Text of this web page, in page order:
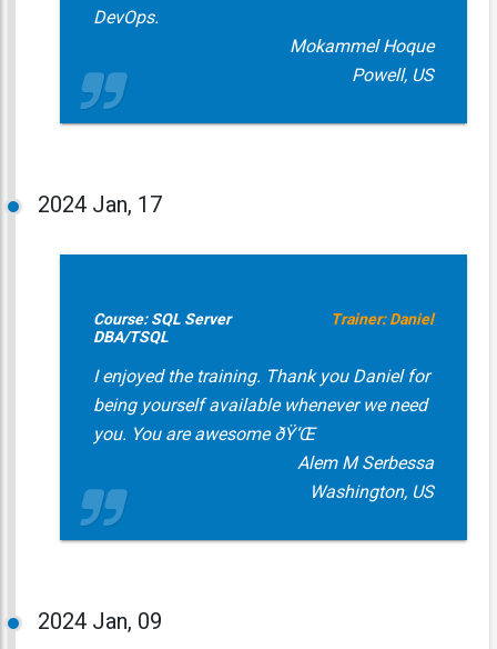
DevOps.
Mokammel Hoque
Powell, US
2024 Jan, 17
Course: SQL Server
DBA/TSQL
Trainer: Daniel
I enjoyed the training. Thank you Daniel for
being yourself available whenever we need
you. You are awesome ðŸ‘Œ
Alem M Serbessa
Washington, US
2024 Jan, 09